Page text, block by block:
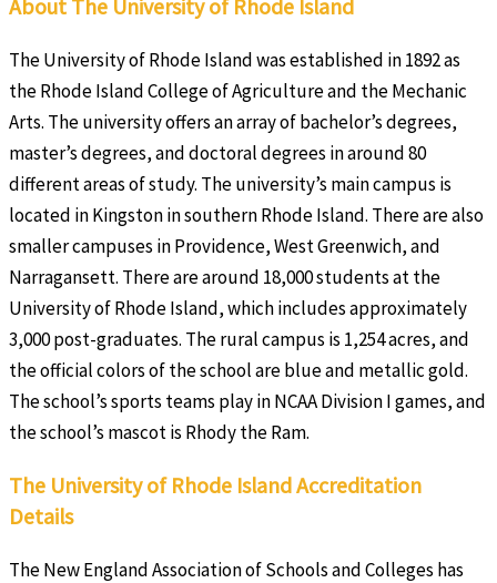
About The University of Rhode Island
The University of Rhode Island was established in 1892 as
the Rhode Island College of Agriculture and the Mechanic
Arts. The university offers an array of bachelor’s degrees,
master’s degrees, and doctoral degrees in around 80
different areas of study. The university’s main campus is
located in Kingston in southern Rhode Island. There are also
smaller campuses in Providence, West Greenwich, and
Narragansett. There are around 18,000 students at the
University of Rhode Island, which includes approximately
3,000 post-graduates. The rural campus is 1,254 acres, and
the official colors of the school are blue and metallic gold.
The school’s sports teams play in NCAA Division I games, and
the school’s mascot is Rhody the Ram.
The University of Rhode Island Accreditation
Details
The New England Association of Schools and Colleges has